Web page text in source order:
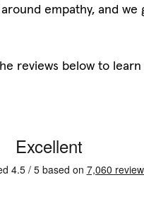
empathy, and
reviews below to